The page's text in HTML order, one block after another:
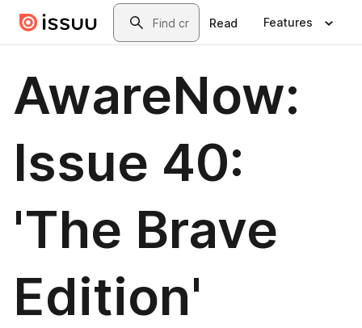
Skip to main contentSearch
Read Features
AwareNow:
Issue 40:
'The Brave
Edition'